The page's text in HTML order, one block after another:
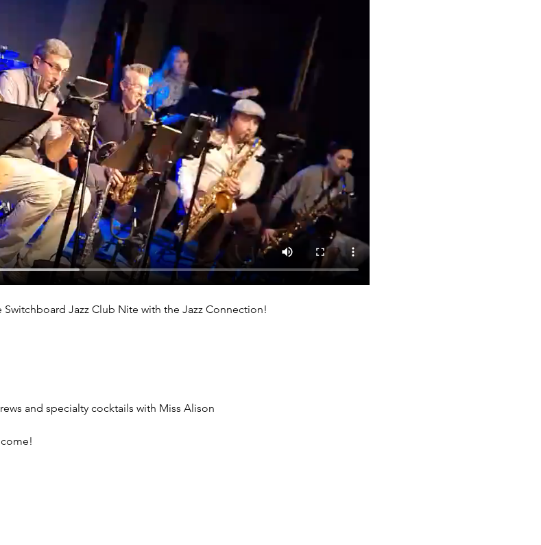
Jazz Club Nite with the Jazz Connection!
and specialty cocktails with Miss Alison